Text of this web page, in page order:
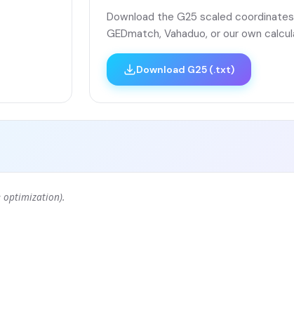
Download the G25 scaled
GEDmatch, Vahaduo, or our own
Download G25 (.txt)
optimization).